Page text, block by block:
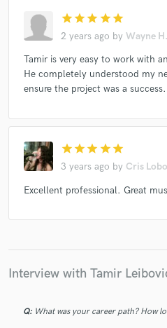
star star star star star
2 years ago by Wayne H.
Tamir is very easy to work with
He completely understood my
ensure the project was a success.
star star star star star
3 years ago by Cris Lobo
Excellent professional. Great
Interview with Tamir
Q: What was your career path? How
Make
Fund and work on
secure platform. Payment